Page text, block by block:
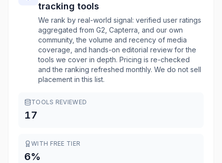
tracking tools
We rank by real-world signal: verified user ratings
aggregated from G2, Capterra, and our own
community, the volume and recency of media
coverage, and hands-on editorial review for the
tools we cover in depth. Pricing is re-checked
and the ranking refreshed monthly. We do not sell
placement in this list.
TOOLS REVIEWED
17
WITH FREE TIER
6%